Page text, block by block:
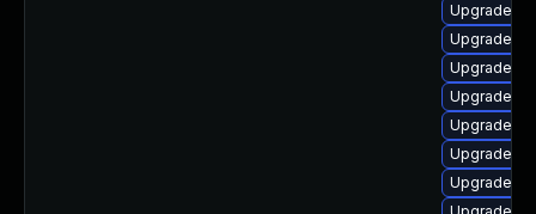
Upgrade
Upgrade
Upgrade
Upgrade
Upgrade
Upgrade
Upgrade